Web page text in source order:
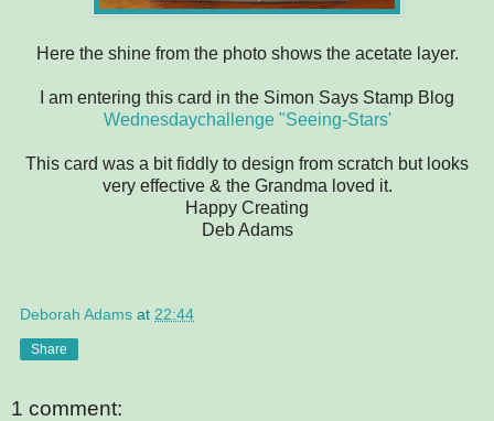
Here the shine from the photo shows the acetate layer.
I am entering this card in the Simon Says Stamp Blog
Wednesdaychallenge "Seeing-Stars'
This card was a bit fiddly to design from scratch but looks
very effective & the Grandma loved it.
Happy Creating
Deb Adams
Deborah Adams at 22:44
Share
1 comment: